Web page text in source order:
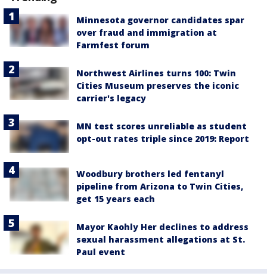
Minnesota governor candidates spar
over fraud and immigration at
Farmfest forum
Northwest Airlines turns 100: Twin
Cities Museum preserves the iconic
carrier's legacy
MN test scores unreliable as student
opt-out rates triple since 2019: Report
Woodbury brothers led fentanyl
pipeline from Arizona to Twin Cities,
get 15 years each
Mayor Kaohly Her declines to address
sexual harassment allegations at St.
Paul event